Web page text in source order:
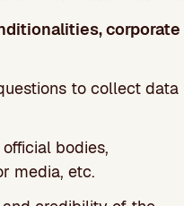
corporate
to collect data
official bodies,
media, etc.